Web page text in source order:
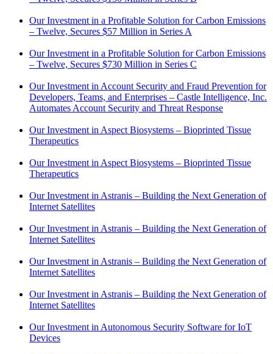
Our Investment in a Profitable Solution for Carbon Emissions
– Twelve, Secures $57 Million in Series A
Our Investment in a Profitable Solution for Carbon Emissions
– Twelve, Secures $730 Million in Series C
Our Investment in Account Security and Fraud Prevention for
Developers, Teams, and Enterprises – Castle Intelligence, Inc.
Automates Account Security and Threat Response
Our Investment in Aspect Biosystems – Bioprinted Tissue
Therapeutics
Our Investment in Aspect Biosystems – Bioprinted Tissue
Therapeutics
Our Investment in Astranis – Building the Next Generation of
Internet Satellites
Our Investment in Astranis – Building the Next Generation of
Internet Satellites
Our Investment in Astranis – Building the Next Generation of
Internet Satellites
Our Investment in Astranis – Building the Next Generation of
Internet Satellites
Our Investment in Autonomous Security Software for IoT
Devices